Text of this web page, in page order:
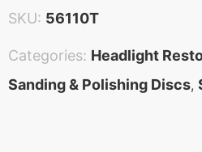
SKU: 56110T
Categories: Headlight
Sanding & Polishing Discs,